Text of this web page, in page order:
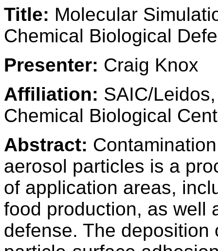
Title: Molecular
Chemical Biological
Presenter: Craig Knox
Affiliation: SAIC/
Chemical Biological
Abstract:
aerosol particles is a
of application areas,
food production, as well
defense. The